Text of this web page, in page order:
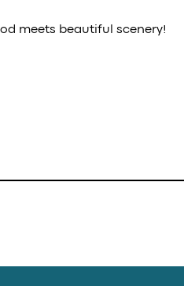
meets beautiful scenery!